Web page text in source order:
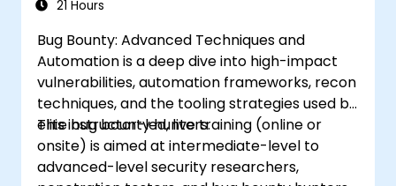
21 Hours
Bug Bounty: Advanced Techniques and
Automation is a deep dive into high-impact
vulnerabilities, automation frameworks, recon
techniques, and the tooling strategies used by
elite bug bounty hunters.
This instructor-led, live training (online or
onsite) is aimed at intermediate-level to
advanced-level security researchers,